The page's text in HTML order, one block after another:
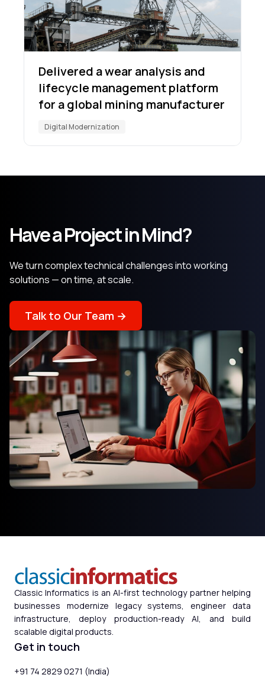
Delivered a wear analysis and
lifecycle management platform
for a global mining manufacturer
Digital Modernization
Have a Project in Mind?
We turn complex technical challenges into working
solutions — on time, at scale.
Talk to Our Team →
Classic Informatics is an AI-first technology partner helping
businesses modernize legacy systems, engineer data
infrastructure, deploy production-ready AI, and build
scalable digital products.
Get in touch
+91 74 2829 0271 (India)